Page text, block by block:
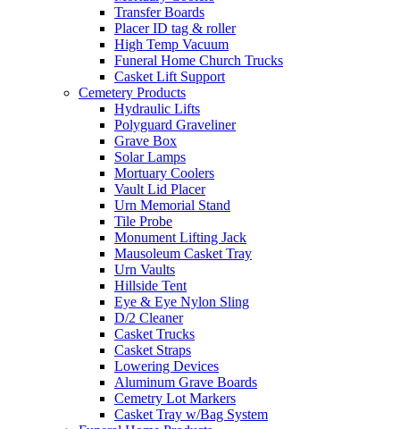
Transfer Boards
Placer ID tag & roller
High Temp Vacuum
Funeral Home Church Trucks
Casket Lift Support
Cemetery Products
Hydraulic Lifts
Polyguard Graveliner
Grave Box
Solar Lamps
Mortuary Coolers
Vault Lid Placer
Urn Memorial Stand
Tile Probe
Monument Lifting Jack
Mausoleum Casket Tray
Urn Vaults
Hillside Tent
Eye & Eye Nylon Sling
D/2 Cleaner
Casket Trucks
Casket Straps
Lowering Devices
Aluminum Grave Boards
Cemetry Lot Markers
Casket Tray w/Bag System